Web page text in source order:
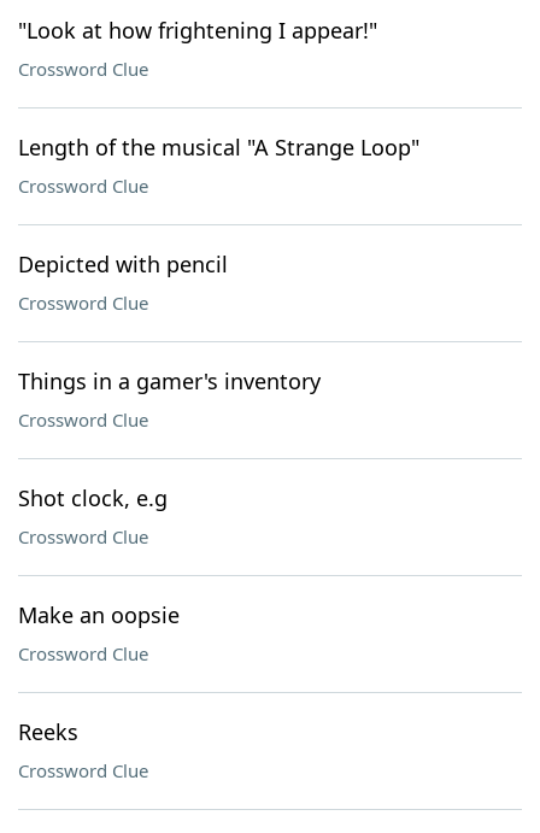
"Look at how frightening I appear!"
Crossword Clue
Length of the musical "A Strange Loop"
Crossword Clue
Depicted with pencil
Crossword Clue
Things in a gamer's inventory
Crossword Clue
Shot clock, e.g
Crossword Clue
Make an oopsie
Crossword Clue
Reeks
Crossword Clue